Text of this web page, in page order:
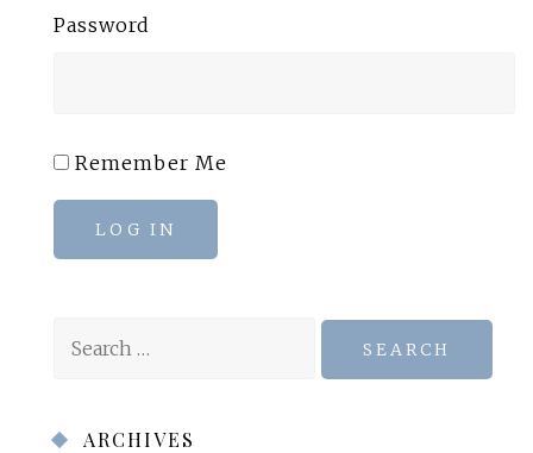
Password
Remember Me
LOG IN
ARCHIVES